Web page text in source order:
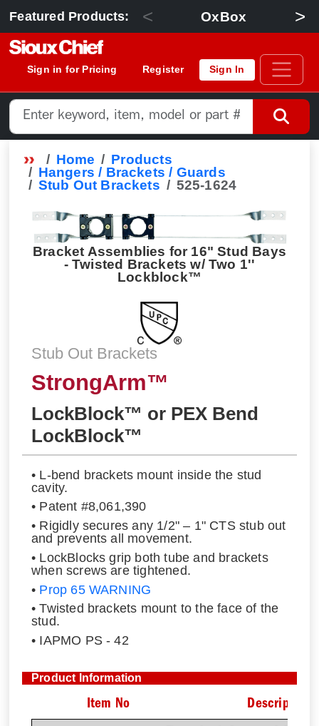
Featured Products: < OxBox >
Sign in for Pricing Register Sign In
Home
Products
Hangers / Brackets / Guards
Stub Out Brackets
525-1624
Bracket Assemblies for 16" Stud Bays
- Twisted Brackets w/ Two 1''
Lockblock™
Stub Out Brackets
StrongArm™
LockBlock™ or PEX Bend
LockBlock™
• L-bend brackets mount inside the stud
cavity.
• Patent #8,061,390
• Rigidly secures any 1/2" – 1" CTS stub out
and prevents all movement.
• LockBlocks grip both tube and brackets
when screws are tightened.
• Prop 65 WARNING
• Twisted brackets mount to the face of the
stud.
• IAPMO PS - 42
Product Information
Item No Description